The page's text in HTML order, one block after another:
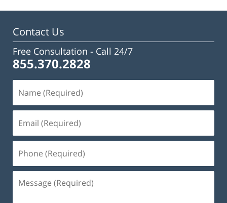
Contact Us
Free Consultation - Call 24/7
855.370.2828